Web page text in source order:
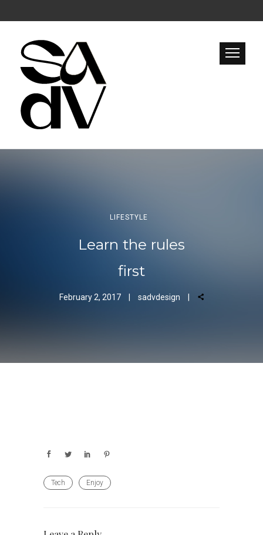
LIFESTYLE
Learn the rules
first
February 2, 2017 sadvdesign
Tech Enjoy